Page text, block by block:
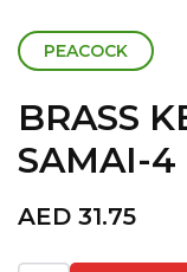
PEACOCK
BRASS
SAMAI-4
AED 31.75